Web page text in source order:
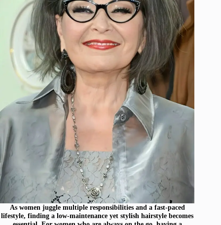
As women juggle multiple responsibilities and a fast-paced
lifestyle, finding a low-maintenance yet stylish hairstyle becomes